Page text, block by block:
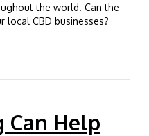
the world. Can the
local CBD businesses?
Can Help